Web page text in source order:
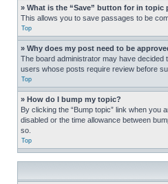
» What is the “Save” button for in topic
This allows you to save passages to be
Top
» Why does my post need to be
The board administrator may have
users whose posts require review before
Top
» How do I bump my topic?
By clicking the “Bump topic” link when you
disabled or the time allowance between
so.
Top